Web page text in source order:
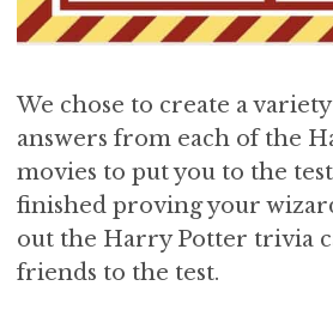
We chose to create a
answers from each of the
movies to put you to the
finished proving your
out the Harry Potter trivia
friends to the test.